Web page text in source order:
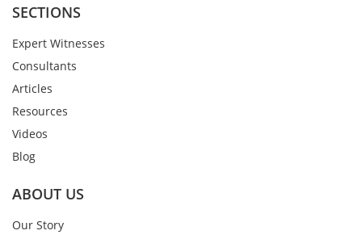
SECTIONS
Expert Witnesses
Consultants
Articles
Resources
Videos
Blog
ABOUT US
Our Story